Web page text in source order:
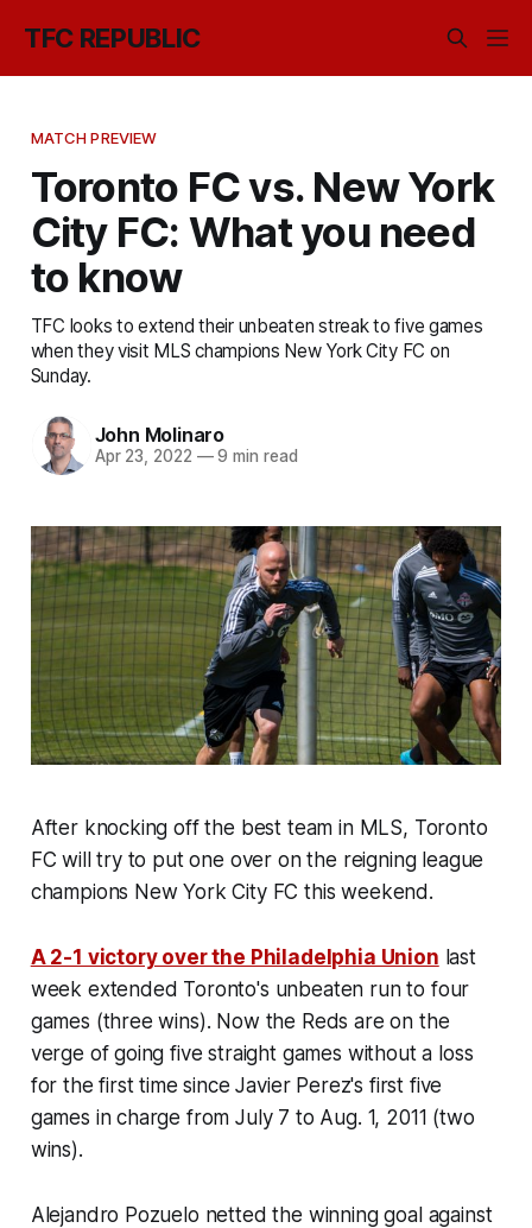
TFC REPUBLIC
MATCH PREVIEW
Toronto FC vs. New York
City FC: What you need
to know
TFC looks to extend their unbeaten streak to five games
when they visit MLS champions New York City FC on
Sunday.
John Molinaro
Apr 23, 2022 —9 min read
After knocking off the best team in MLS, Toronto
FC will try to put one over on the reigning league
champions New York City FC this weekend.
A 2-1 victory over the Philadelphia Union last
week extended Toronto's unbeaten run to four
games (three wins). Now the Reds are on the
verge of going five straight games without a loss
for the first time since Javier Perez's first five
games in charge from July 7 to Aug. 1, 2011 (two
wins).
Alejandro Pozuelo netted the winning goal against